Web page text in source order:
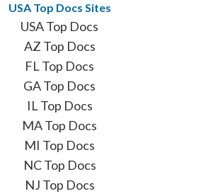
USA Top Docs Sites
USA Top Docs
AZ Top Docs
FL Top Docs
GA Top Docs
IL Top Docs
MA Top Docs
MI Top Docs
NC Top Docs
NJ Top Docs